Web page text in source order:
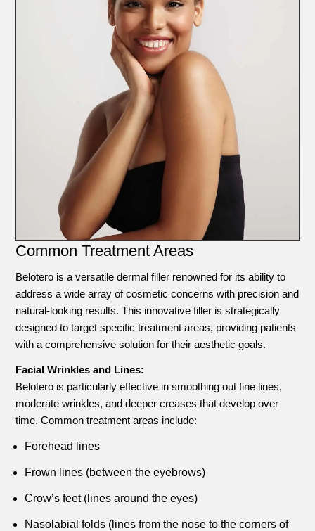
Common Treatment Areas
Belotero is a versatile dermal filler renowned for its ability to
address a wide array of cosmetic concerns with precision and
natural-looking results. This innovative filler is strategically
designed to target specific treatment areas, providing patients
with a comprehensive solution for their aesthetic goals.
Facial Wrinkles and Lines:
Belotero is particularly effective in smoothing out fine lines,
moderate wrinkles, and deeper creases that develop over
time. Common treatment areas include:
Forehead lines
Frown lines (between the eyebrows)
Crow’s feet (lines around the eyes)
Nasolabial folds (lines from the nose to the corners of